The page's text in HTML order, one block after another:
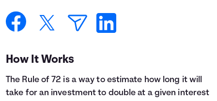
Calculators
Topics
How It Works
The Rule of 72 is a way to estimate how long it will
take for an investment to double at a given interest